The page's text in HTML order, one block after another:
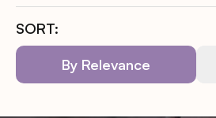
SORT:
By Relevance